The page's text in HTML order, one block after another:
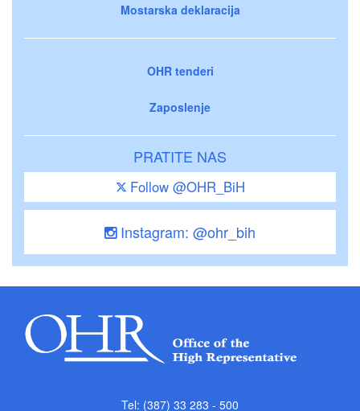
Mostarska deklaracija
OHR tenderi
Zaposlenje
PRATITE NAS
Follow @OHR_BiH
Instagram: @ohr_bih
Tel: (387) 33 283 - 500